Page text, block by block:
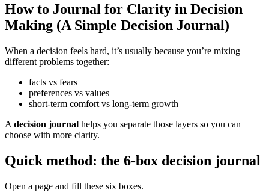
How to Journal for Clarity in Decision
Making (A Simple Decision Journal)
When a decision feels hard, it’s usually because you’re mixing
different problems together:
facts vs fears
preferences vs values
short-term comfort vs long-term growth
A decision journal helps you separate those layers so you can
choose with more clarity.
Quick method: the 6-box decision journal
Open a page and fill these six boxes.